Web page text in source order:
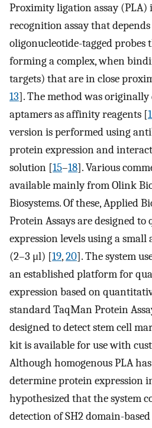
Proximity ligation assay (PLA)
recognition assay that
oligonucleotide-tagged probes
forming a complex, when
targets) that are in close
13]. The method was originally
aptamers as affinity reagents [
version is performed using
protein expression and
solution [15–18]. Various
available mainly from Olink
Biosystems. Of these, Applied
Protein Assays are designed
expression levels using a
(2–3 μl) [19,20]. The system
an established platform for
expression based on
standard TaqMan Protein
designed to detect stem cell
kit is available for use with
Although homogenous PLA
determine protein expression
hypothesized that the system
detection of SH2 domain-